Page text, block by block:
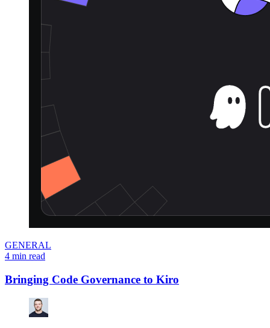
GENERAL
4 min read
Bringing Code Governance to Kiro